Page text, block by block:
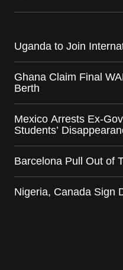
Uganda to Join
Ghana Claim Final
Berth
Mexico Arrests Ex-
Students’
Barcelona Pull Out of
Nigeria, Canada Sign